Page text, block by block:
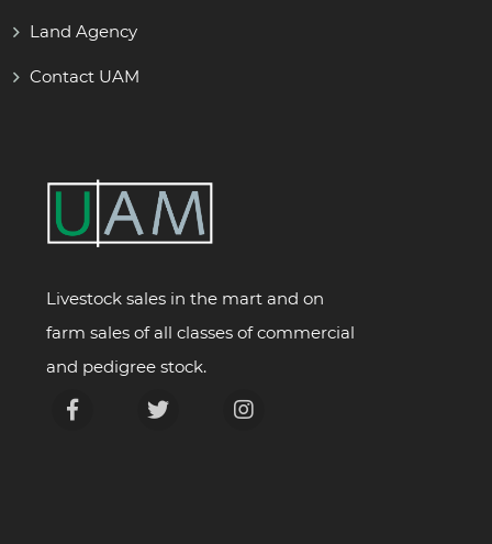
Land Agency
Contact UAM
Livestock sales in the mart and on
farm sales of all classes of commercial
and pedigree stock.